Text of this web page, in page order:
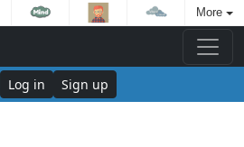
More
Log in Sign up